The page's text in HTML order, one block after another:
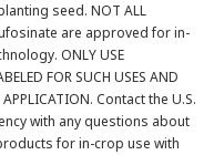
seed. NOT ALL
are approved for in-
ONLY USE
FOR SUCH USES AND
APPLICATION. Contact the U.S.
with any questions about
for in-crop use with